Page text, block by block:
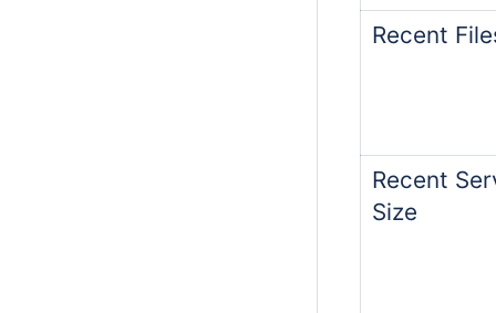
Recent
Recent
Size